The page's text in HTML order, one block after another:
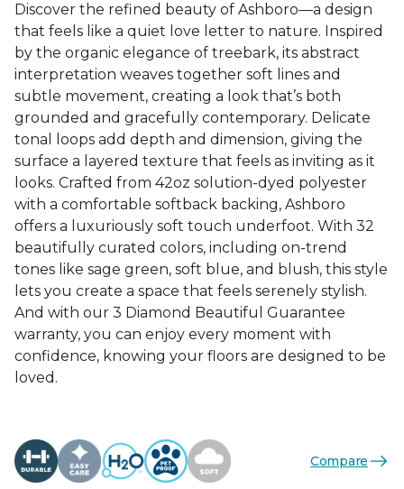
Discover the refined beauty of Ashboro—a design
that feels like a quiet love letter to nature. Inspired
by the organic elegance of treebark, its abstract
interpretation weaves together soft lines and
subtle movement, creating a look that’s both
grounded and gracefully contemporary. Delicate
tonal loops add depth and dimension, giving the
surface a layered texture that feels as inviting as it
looks. Crafted from 42oz solution-dyed polyester
with a comfortable softback backing, Ashboro
offers a luxuriously soft touch underfoot. With 32
beautifully curated colors, including on-trend
tones like sage green, soft blue, and blush, this style
lets you create a space that feels serenely stylish.
And with our 3 Diamond Beautiful Guarantee
warranty, you can enjoy every moment with
confidence, knowing your floors are designed to be
loved.
Compare